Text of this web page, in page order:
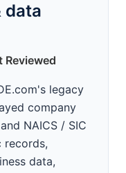
data
Reviewed
legacy
company
NAICS / SIC
records,
data,